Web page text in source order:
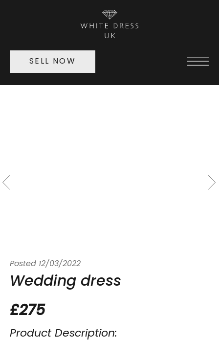
SELL NOW
Posted 12/03/2022
Wedding dress
£275
Product Description: